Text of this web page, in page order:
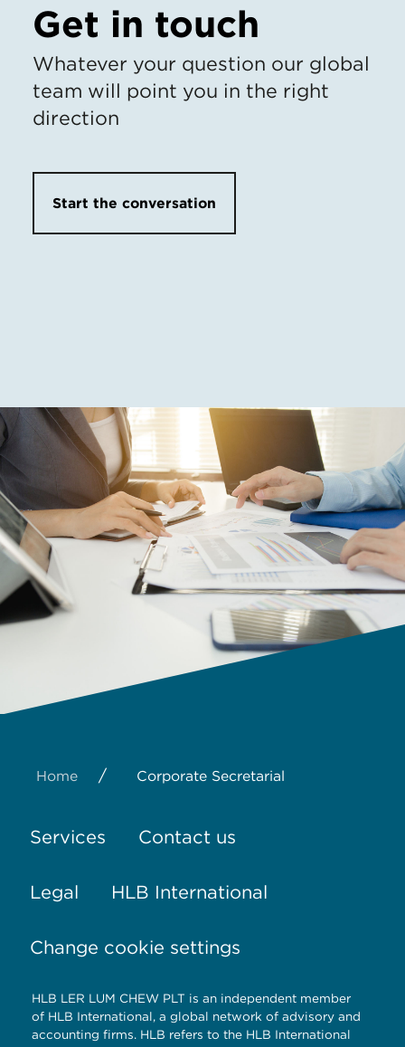
Get in touch
Whatever your question our global
team will point you in the right
direction
Start the conversation
Home / Corporate Secretarial
Services Contact us
Legal HLB International
Change cookie settings
HLB LER LUM CHEW PLT is an independent member
of HLB International, a global network of advisory and
accounting firms. HLB refers to the HLB International